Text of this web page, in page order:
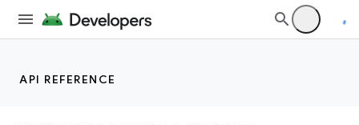
API REFERENCE